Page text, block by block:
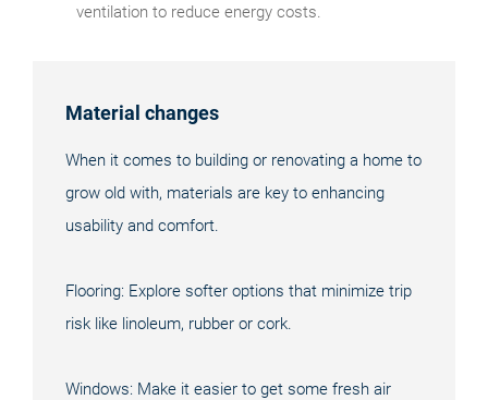
ventilation to reduce energy costs.
Material changes
When it comes to building or renovating a home to
grow old with, materials are key to enhancing
usability and comfort.
Flooring: Explore softer options that minimize trip
risk like linoleum, rubber or cork.
Windows: Make it easier to get some fresh air